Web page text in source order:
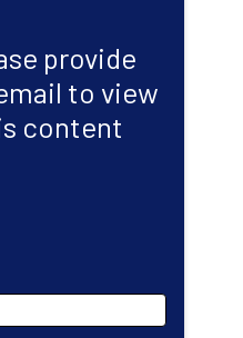
provide
to view
content